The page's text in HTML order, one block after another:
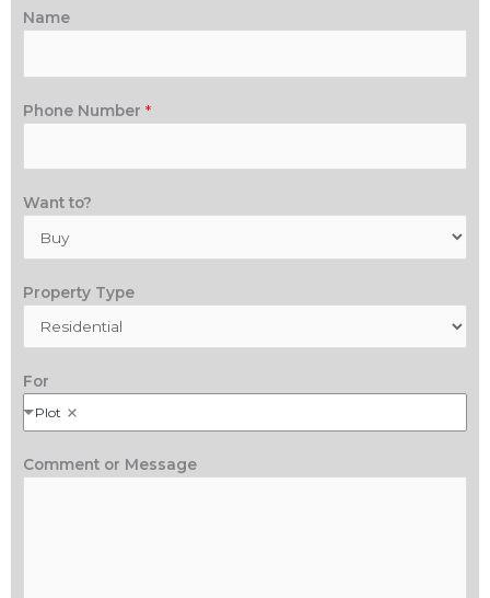
Name
Phone Number *
Want to?
Property Type
For
Plot
Comment or Message